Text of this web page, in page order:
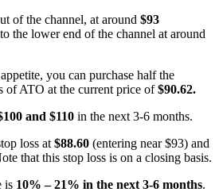
of the channel, at around $93
the lower end of the channel at around
you can purchase half the
of ATO at the current price of$90.62.
and $110 in the next 3-6 months.
loss at $88.60 (entering near $93) and
that this stop loss is on a closing basis.
is 10% – 21% in the next 3-6 months.